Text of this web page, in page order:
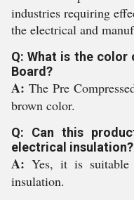
industries requiring
the electrical and
Q: What is the color
Board?
A: The Pre
brown color.
Q: Can this
electrical insulation?
A: Yes, it is suitable
insulation.